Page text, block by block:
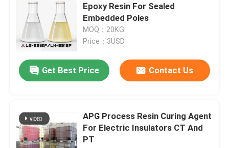
Epoxy Resin For Sealed
Embedded Poles
MOQ：20KG
Price：3USD
Get Best Price Contact Us
APG Process Resin Curing Agent
For Electric Insulators CT And
PT